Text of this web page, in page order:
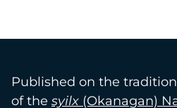
Published on the
of the syilx (Okanagan)